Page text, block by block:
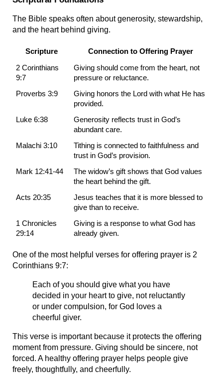
The Bible speaks often about generosity, stewardship,
and the heart behind giving.
Scripture Connection to Offering Prayer
2 Corinthians
9:7
Giving should come from the heart, not
pressure or reluctance.
Proverbs 3:9
Giving honors the Lord with what He has
provided.
Luke 6:38
Generosity reflects trust in God’s
abundant care.
Malachi 3:10
Tithing is connected to faithfulness and
trust in God’s provision.
Mark 12:41-44
The widow’s gift shows that God values
the heart behind the gift.
Acts 20:35
Jesus teaches that it is more blessed to
give than to receive.
1 Chronicles
29:14
Giving is a response to what God has
already given.
One of the most helpful verses for offering prayer is 2
Corinthians 9:7:
Each of you should give what you have
decided in your heart to give, not reluctantly
or under compulsion, for God loves a
cheerful giver.
This verse is important because it protects the offering
moment from pressure. Giving should be sincere, not
forced. A healthy offering prayer helps people give
freely, thoughtfully, and cheerfully.